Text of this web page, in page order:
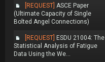
[REQUEST] ASCE Paper
(Ultimate Capacity of Single
Bolted Angel Connections)
[REQUEST] ESDU 21004: The
Statistical Analysis of Fatigue
Data Using the We...